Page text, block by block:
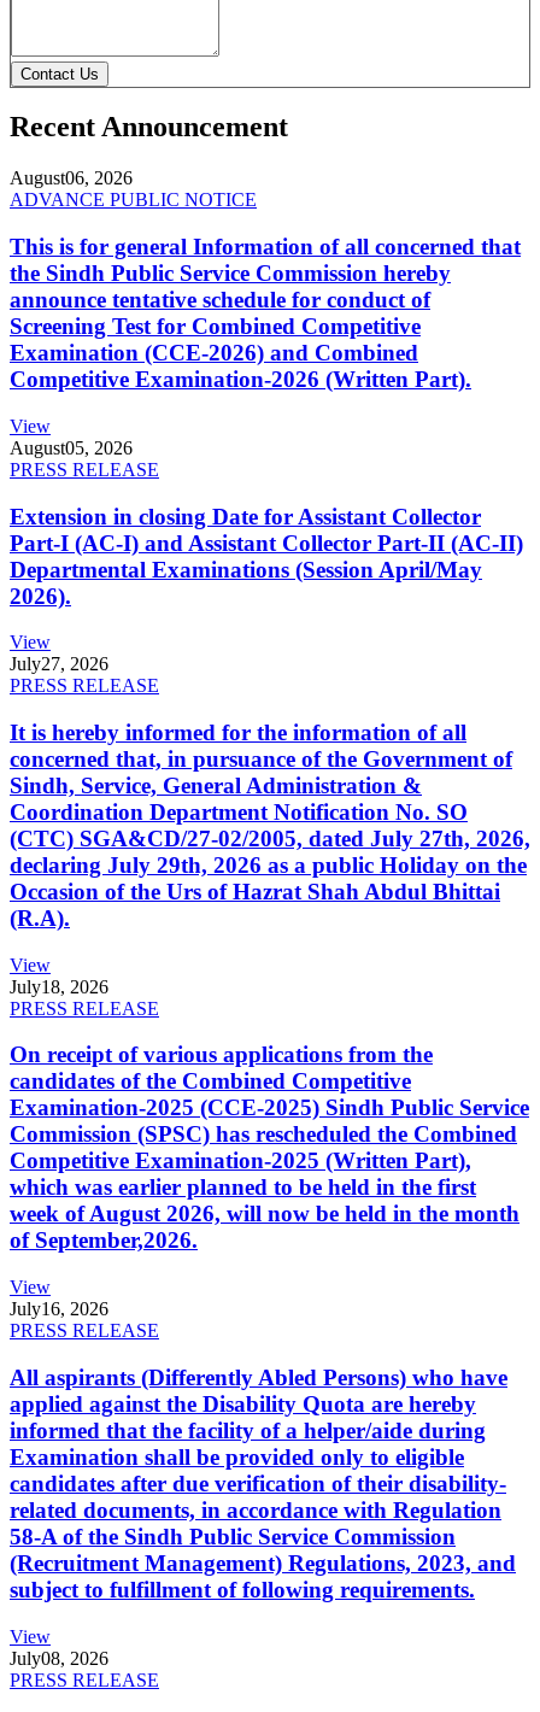
Contact Us
Recent Announcement
August06, 2026
ADVANCE PUBLIC NOTICE
This is for general Information of all concerned that
the Sindh Public Service Commission hereby
announce tentative schedule for conduct of
Screening Test for Combined Competitive
Examination (CCE-2026) and Combined
Competitive Examination-2026 (Written Part).
View
August05, 2026
PRESS RELEASE
Extension in closing Date for Assistant Collector
Part-I (AC-I) and Assistant Collector Part-II (AC-II)
Departmental Examinations (Session April/May
2026).
View
July27, 2026
PRESS RELEASE
It is hereby informed for the information of all
concerned that, in pursuance of the Government of
Sindh, Service, General Administration &
Coordination Department Notification No. SO
(CTC) SGA&CD/27-02/2005, dated July 27th, 2026,
declaring July 29th, 2026 as a public Holiday on the
Occasion of the Urs of Hazrat Shah Abdul Bhittai
(R.A).
View
July18, 2026
PRESS RELEASE
On receipt of various applications from the
candidates of the Combined Competitive
Examination-2025 (CCE-2025) Sindh Public Service
Commission (SPSC) has rescheduled the Combined
Competitive Examination-2025 (Written Part),
which was earlier planned to be held in the first
week of August 2026, will now be held in the month
of September,2026.
View
July16, 2026
PRESS RELEASE
All aspirants (Differently Abled Persons) who have
applied against the Disability Quota are hereby
informed that the facility of a helper/aide during
Examination shall be provided only to eligible
candidates after due verification of their disability-
related documents, in accordance with Regulation
58-A of the Sindh Public Service Commission
(Recruitment Management) Regulations, 2023, and
subject to fulfillment of following requirements.
View
July08, 2026
PRESS RELEASE